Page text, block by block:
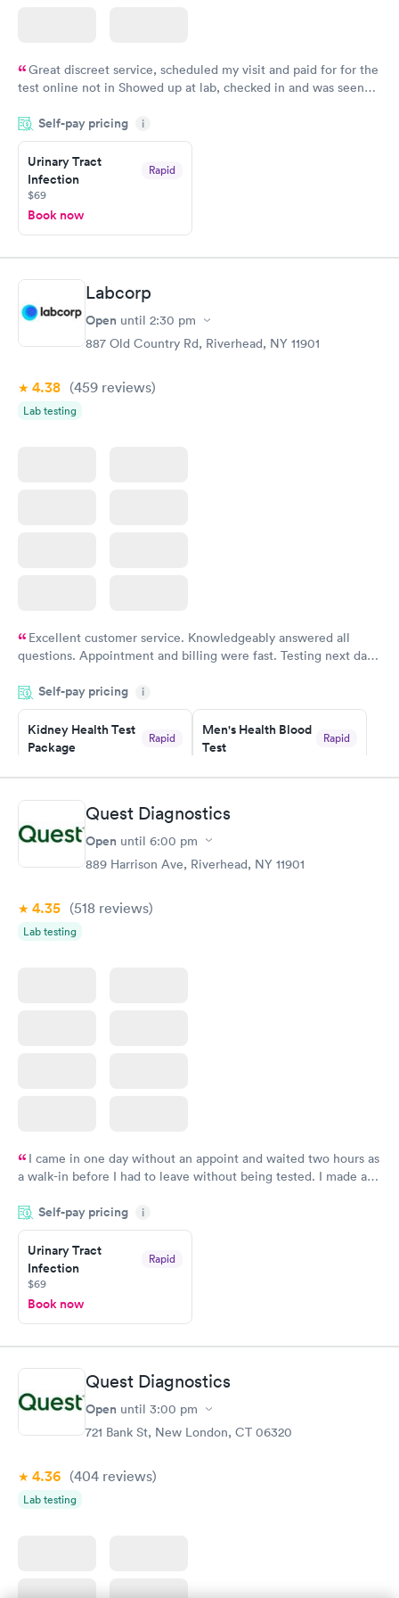
Great discreet service, scheduled my visit and paid for for the
test online not in Showed up at lab, checked in and was seen
came back quickly within 2 days because I did my test on a
Friday. Quick, easy and cheap. Didn't have to wait for a visit to
my PCP, and then get referral to lab.
Self-pay pricing i
Urinary Tract
Infection
Rapid
$69
Book now
Labcorp
Open until 2:30 pm
887 Old Country Rd, Riverhead, NY 11901
4.38 (459 reviews)
Lab testing
Excellent customer service. Knowledgeably answered all
questions. Appointment and billing were fast. Testing next day
Highly recommend.
Self-pay pricing i
Kidney Health Test
Package
Rapid
Book now
Men's Health Blood
Test
Rapid
Book now
Routine Urine
Analysis
Women's Health
Blood Test
$199
Quest Diagnostics
Open until 6:00 pm
889 Harrison Ave, Riverhead, NY 11901
4.35 (518 reviews)
Lab testing
I came in one day without an appoint and waited two hours as
a walk-in before I had to leave without being tested. I made an
showed up on time, got tested easily and was on my way in 15-
20 minutes. Staff is friendly and helpful.
Self-pay pricing i
Urinary Tract
Infection
Rapid
$69
Book now
Quest Diagnostics
Open until 3:00 pm
721 Bank St, New London, CT 06320
4.36 (404 reviews)
Lab testing